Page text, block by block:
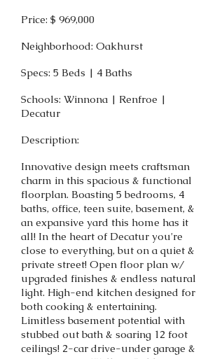
Price: $ 969,000
Neighborhood: Oakhurst
Specs: 5 Beds | 4 Baths
Schools: Winnona | Renfroe |
Decatur
Description:
Innovative design meets craftsman
charm in this spacious & functional
floorplan. Boasting 5 bedrooms, 4
baths, office, teen suite, basement, &
an expansive yard this home has it
all! In the heart of Decatur you're
close to everything, but on a quiet &
private street! Open floor plan w/
upgraded finishes & endless natural
light. High-end kitchen designed for
both cooking & entertaining.
Limitless basement potential with
stubbed out bath & soaring 12 foot
ceilings! 2-car drive-under garage &